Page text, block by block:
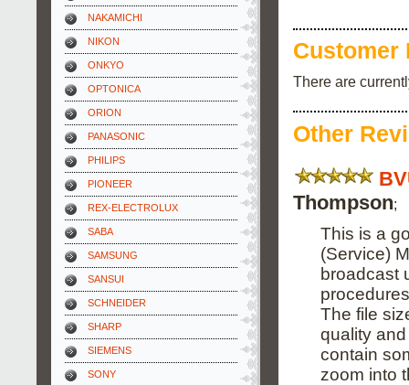
NAKAMICHI
NIKON
ONKYO
OPTONICA
ORION
PANASONIC
PHILIPS
PIONEER
REX-ELECTROLUX
SABA
SAMSUNG
SANSUI
SCHNEIDER
SHARP
SIEMENS
SONY
Customer
There are
Other
Thompson;
This is a
(Service)
broadcast
The file
quality
contain
zoom into